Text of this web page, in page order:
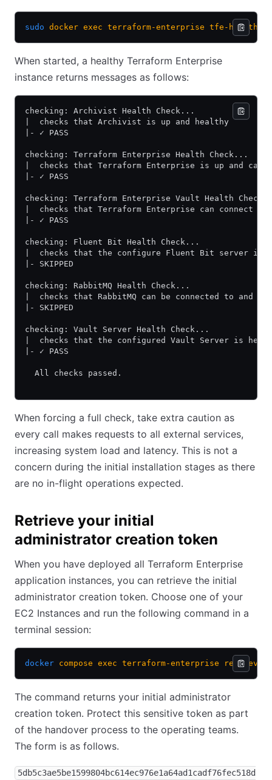
sudo docker exec terraform-enterprise tfe-health-
When started, a healthy Terraform Enterprise
instance returns messages as follows:
checking: Archivist Health Check...
|  checks that Archivist is up and healthy
|- ✓ PASS
checking: Terraform Enterprise Health Check...
|  checks that Terraform Enterprise is up and can
|- ✓ PASS
checking: Terraform Enterprise Vault Health
|  checks that Terraform Enterprise can connect
|- ✓ PASS
checking: Fluent Bit Health Check...
|  checks that the configure Fluent Bit server is
|- SKIPPED
checking: RabbitMQ Health Check...
|  checks that RabbitMQ can be connected to and
|- SKIPPED
checking: Vault Server Health Check...
|  checks that the configured Vault Server is
|- ✓ PASS
  All checks passed.
When forcing a full check, take extra caution as
every call makes requests to all external services,
increasing system load and latency. This is not a
concern during the initial installation stages as there
are no in-flight operations expected.
Retrieve your initial
administrator creation token
When you have deployed all Terraform Enterprise
application instances, you can retrieve the initial
administrator creation token. Choose one of your
EC2 Instances and run the following command in a
terminal session:
docker compose exec terraform-enterprise retrieve-
The command returns your initial administrator
creation token. Protect this sensitive token as part
of the handover process to the operating teams.
The form is as follows.
5db5c3ae5be1599804bc614ec976e1a64ad1cadf76fec518d